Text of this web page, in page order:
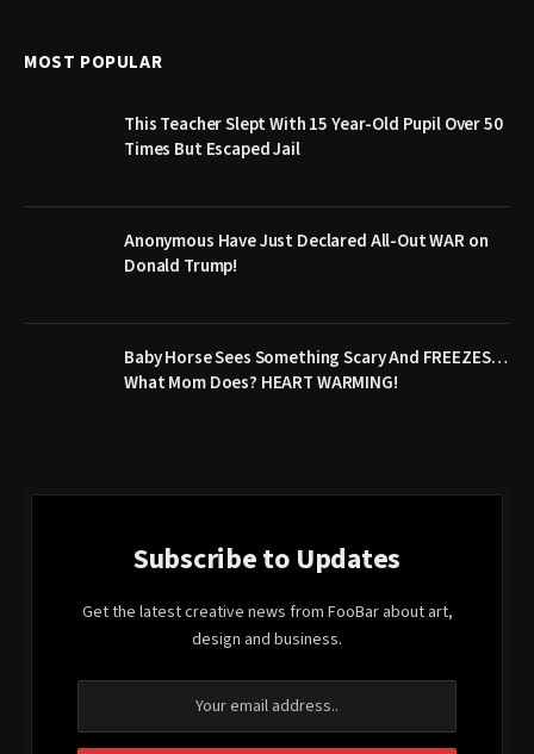
MOST POPULAR
This Teacher Slept With 15 Year-Old Pupil Over 50
Times But Escaped Jail
Anonymous Have Just Declared All-Out WAR on
Donald Trump!
Baby Horse Sees Something Scary And FREEZES…
What Mom Does? HEART WARMING!
Subscribe to Updates
Get the latest creative news from FooBar about art,
design and business.